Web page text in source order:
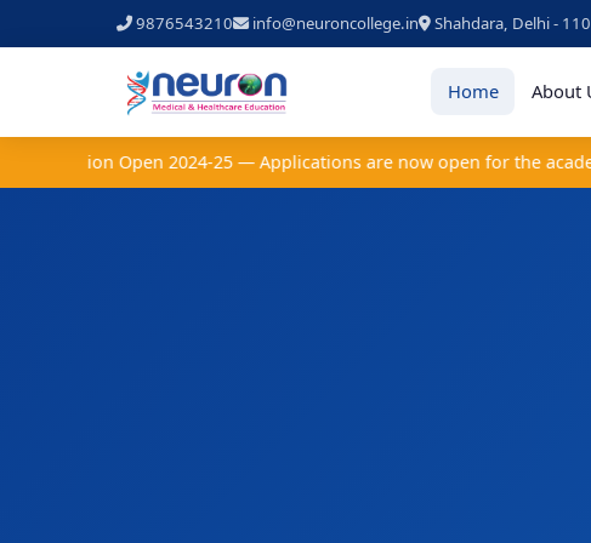
9876543210 info@neuroncollege.in Shahdara, Delhi -
Home About
Open 2024-25 — Applications are now open for the